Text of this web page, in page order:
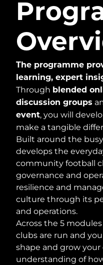
The programme
learning, expert
Through blended
discussion groups
event, you will
make a tangible
Built around the
develops the
community football
governance and
resilience and
culture through its
and operations.
Across the 5
clubs are run and
shape and grow
understanding of